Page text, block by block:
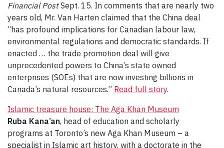
Financial PostSept. 15. In comments that are nearly two
years old, Mr. Van Harten claimed that the China deal
“has profound implications for Canadian labour law,
environmental regulations and democratic standards. If
enacted … the trade promotion deal will give
unprecedented powers to China’s state owned
enterprises (SOEs) that are now investing billions in
Canada’s natural resources.” Read full story.
Islamic treasure house: The Aga Khan Museum
Ruba Kana’an, head of education and scholarly
programs at Toronto’s new Aga Khan Museum – a
specialist in Islamic art history, with a doctorate in the